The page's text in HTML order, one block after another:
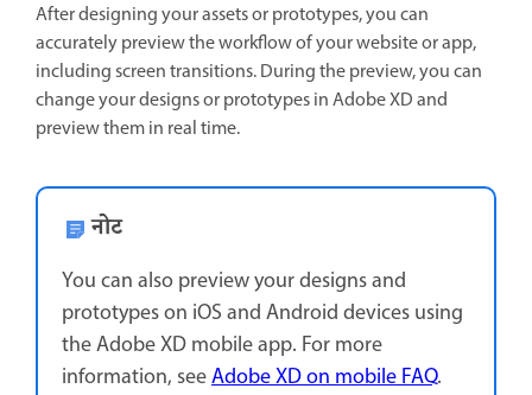
After designing your assets or prototypes, you can
accurately preview the workflow of your website or app,
including screen transitions. During the preview, you can
change your designs or prototypes in Adobe XD and
preview them in real time.
नोट
You can also preview your designs and
prototypes on iOS and Android devices using
the Adobe XD mobile app. For more
information, seeAdobe XD on mobile FAQ.